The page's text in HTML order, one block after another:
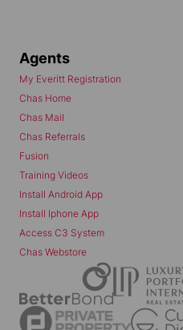
Agents
My Everitt Registration
Chas Home
Chas Mail
Chas Referrals
Fusion
Training Videos
Install Android App
Install Iphone App
Access C3 System
Chas Webstore